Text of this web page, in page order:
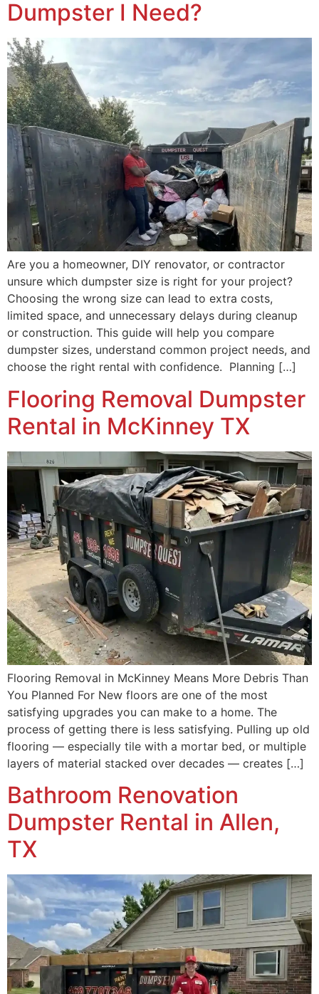
Dumpster I Need?
Are you a homeowner, DIY renovator, or contractor
unsure which dumpster size is right for your project?
Choosing the wrong size can lead to extra costs,
limited space, and unnecessary delays during cleanup
or construction. This guide will help you compare
dumpster sizes, understand common project needs, and
choose the right rental with confidence. Planning […]
Flooring Removal Dumpster
Rental in McKinney TX
Flooring Removal in McKinney Means More Debris Than
You Planned For New floors are one of the most
satisfying upgrades you can make to a home. The
process of getting there is less satisfying. Pulling up old
flooring — especially tile with a mortar bed, or multiple
layers of material stacked over decades — creates […]
Bathroom Renovation
Dumpster Rental in Allen,
TX